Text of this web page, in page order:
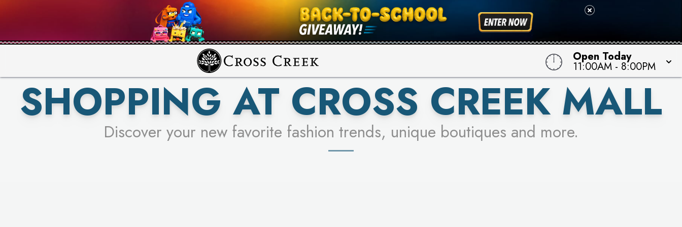
Open Today
11:00AM - 8:00PM
PICK YOUR RACER & ENTER FOR A CHANCE TO WIN!
LEARN MORE
SEE STORES
SHOPPING AT CROSS CREEK MALL
Discover your new favorite fashion trends, unique boutiques and more.